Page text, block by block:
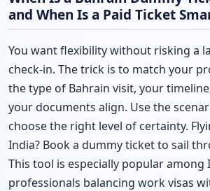
and When Is a Paid Ticket
You want flexibility without risking a
check-in. The trick is to match your
the type of Bahrain visit, your
your documents align. Use the
choose the right level of certainty.
India? Book a dummy ticket to sail
This tool is especially popular among
professionals balancing work visas